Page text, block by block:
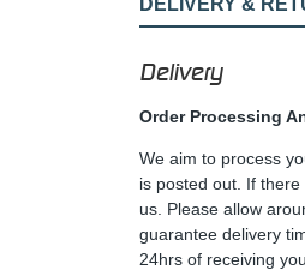
DELIVERY &
Delivery
Order Processing
We aim to process
is posted out. If
us. Please allow
guarantee delivery
24hrs of receiving